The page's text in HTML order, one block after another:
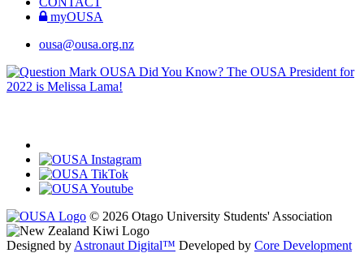
myOUSA
ousa@ousa.org.nz
OUSA Did You Know? The OUSA President for
2022 is Melissa Lama!
© 2026 Otago University Students' Association
Designed by Astronaut Digital™️ Developed by Core Development